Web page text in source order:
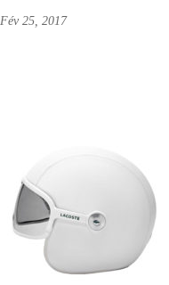
Fév 25, 2017